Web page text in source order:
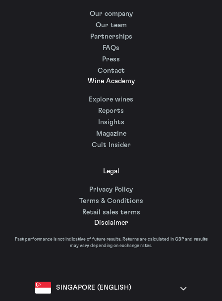
Our company
Our team
Partnerships
FAQs
Press
Contact
Wine Academy
Explore wines
Reports
Insights
Magazine
Cult Insider
Legal
Privacy Policy
Terms & Conditions
Retail sales terms
Disclaimer
Past performance is not indicative of future results. Returns are calculated in GBP and results
may vary depending on exchange rates.
SINGAPORE (ENGLISH)